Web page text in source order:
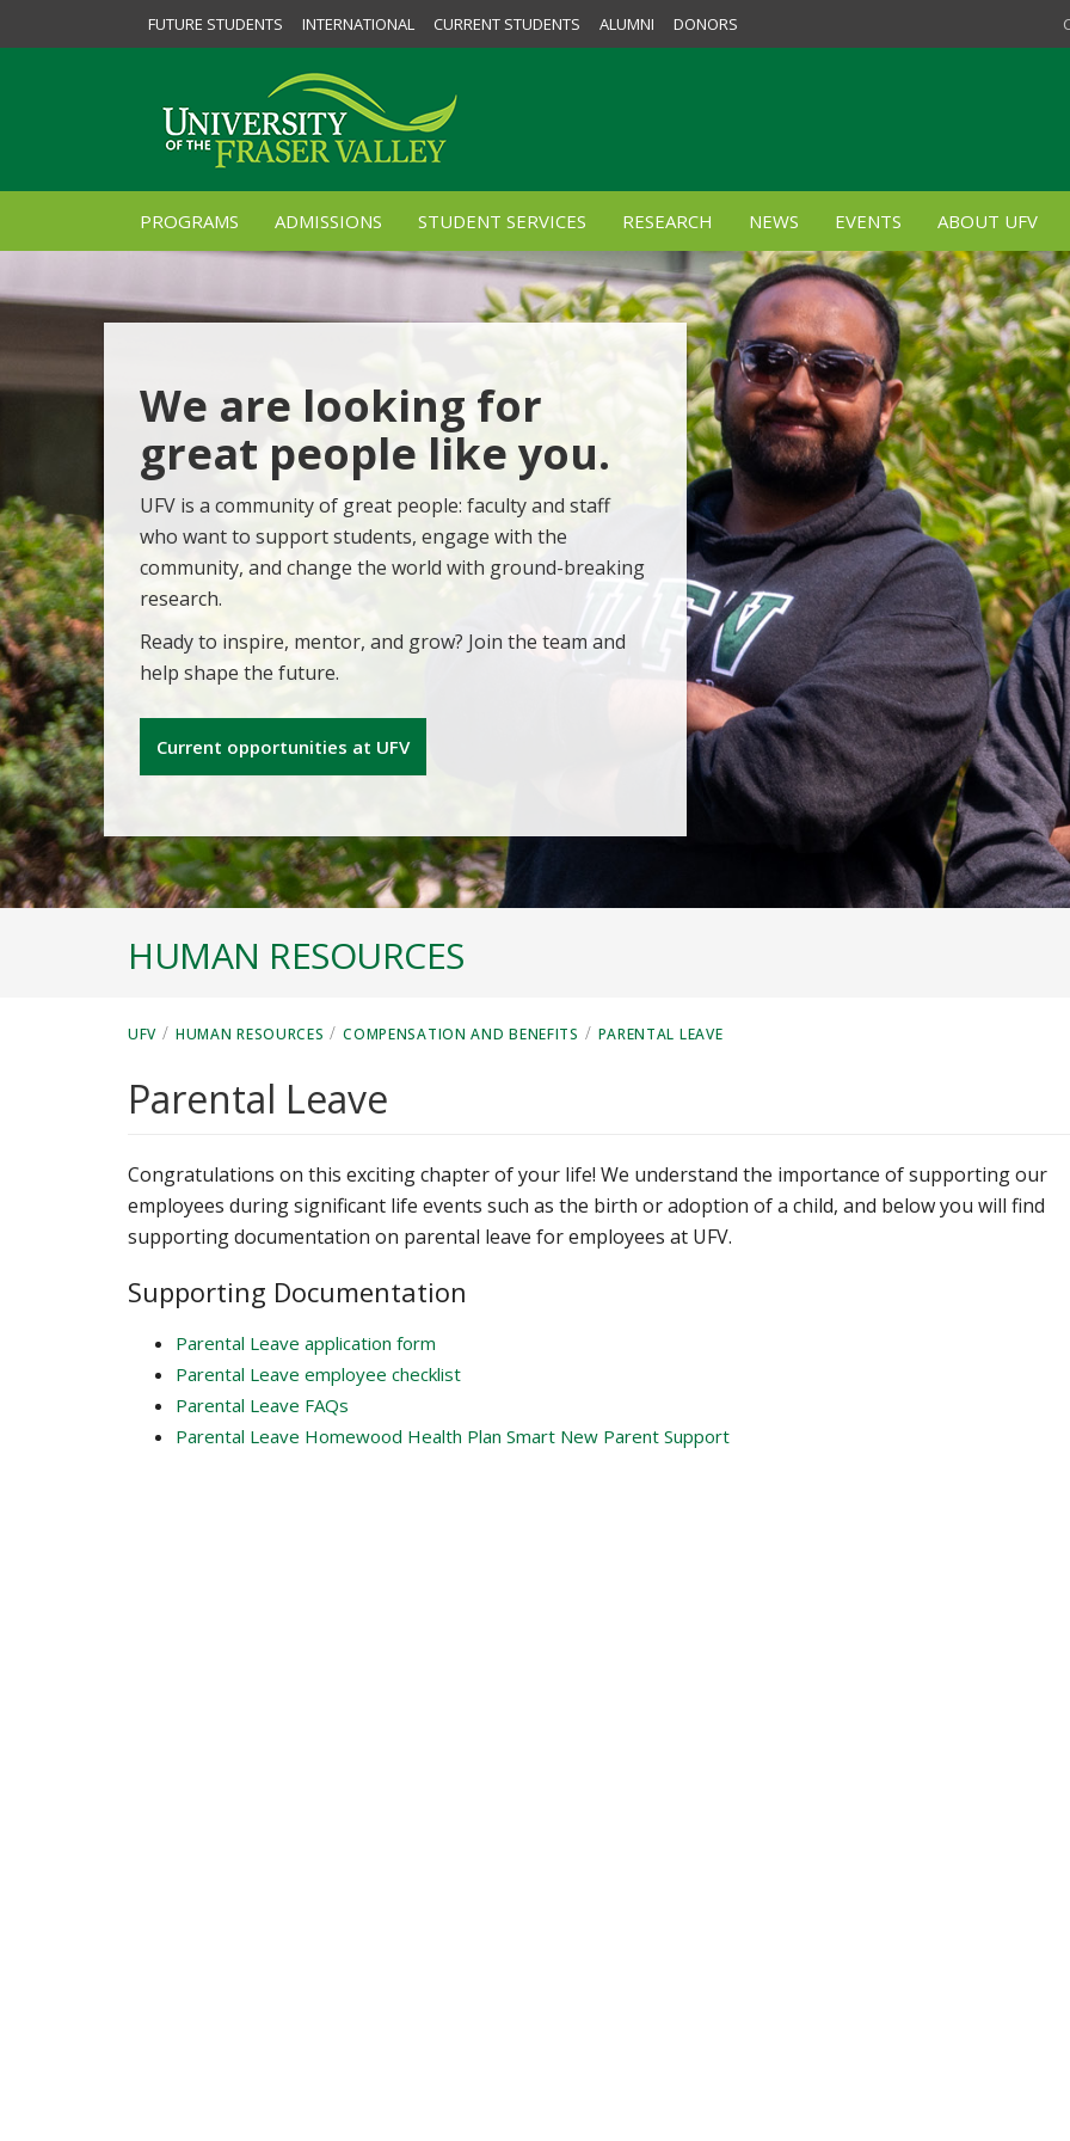
FUTURE STUDENTS INTERNATIONAL CURRENT STUDENTS ALUMNI DONORS
PROGRAMS ADMISSIONS STUDENT SERVICES RESEARCH NEWS EVENTS ABOUT UFV
We are looking for
great people like you.
UFV is a community of great people: faculty and staff
who want to support students, engage with the
community, and change the world with ground-breaking
research.
Ready to inspire, mentor, and grow? Join the team and
help shape the future.
Current opportunities at UFV
HUMAN RESOURCES
UFV / HUMAN RESOURCES / COMPENSATION AND BENEFITS / PARENTAL LEAVE
Parental Leave
Congratulations on this exciting chapter of your life! We understand the importance of supporting our
employees during significant life events such as the birth or adoption of a child, and below you will find
supporting documentation on parental leave for employees at UFV.
Supporting Documentation
Parental Leave application form
Parental Leave employee checklist
Parental Leave FAQs
Parental Leave Homewood Health Plan Smart New Parent Support